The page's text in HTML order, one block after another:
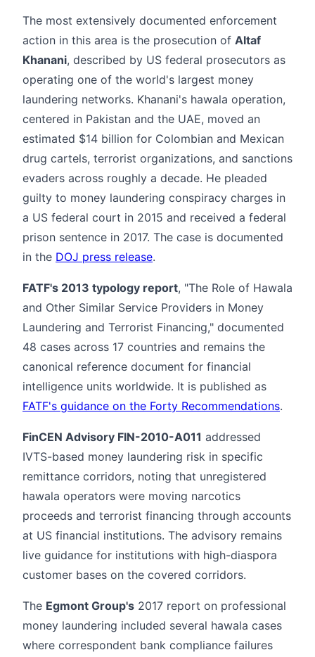
The most extensively documented enforcement
action in this area is the prosecution of Altaf
Khanani, described by US federal prosecutors as
operating one of the world's largest money
laundering networks. Khanani's hawala operation,
centered in Pakistan and the UAE, moved an
estimated $14 billion for Colombian and Mexican
drug cartels, terrorist organizations, and sanctions
evaders across roughly a decade. He pleaded
guilty to money laundering conspiracy charges in
a US federal court in 2015 and received a federal
prison sentence in 2017. The case is documented
in the DOJ press release.
FATF's 2013 typology report, "The Role of Hawala
and Other Similar Service Providers in Money
Laundering and Terrorist Financing," documented
48 cases across 17 countries and remains the
canonical reference document for financial
intelligence units worldwide. It is published as
FATF's guidance on the Forty Recommendations.
FinCEN Advisory FIN-2010-A011 addressed
IVTS-based money laundering risk in specific
remittance corridors, noting that unregistered
hawala operators were moving narcotics
proceeds and terrorist financing through accounts
at US financial institutions. The advisory remains
live guidance for institutions with high-diaspora
customer bases on the covered corridors.
The Egmont Group's 2017 report on professional
money laundering included several hawala cases
where correspondent bank compliance failures